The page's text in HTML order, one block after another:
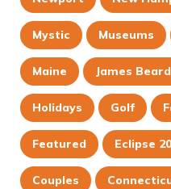
Mystic Museums
Maine James
Holidays Golf
Featured Eclipse
Couples